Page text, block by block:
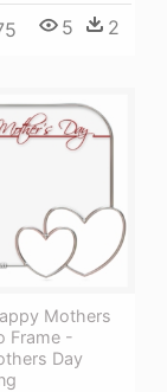
5 2
Mothers
Frame -
Day